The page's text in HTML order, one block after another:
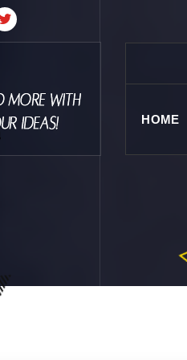
Come Together | Las
HOME